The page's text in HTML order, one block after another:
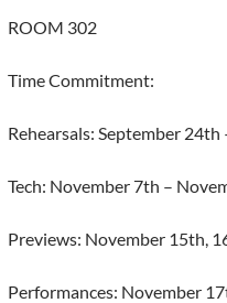
ROOM 302
Time Commitment:
Rehearsals: September
Tech: November 7th –
Previews: November 15th,
Performances: November